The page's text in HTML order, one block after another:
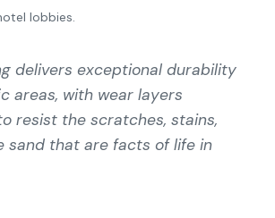
lobbies.
delivers exceptional durability
areas, with wear layers
resist the scratches, stains,
sand that are facts of life in